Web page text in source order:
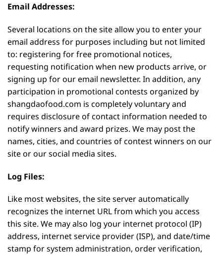
Email Addresses:
Several locations on the site allow you to enter your
email address for purposes including but not limited
to: registering for free promotional notices,
requesting notification when new products arrive, or
signing up for our email newsletter. In addition, any
participation in promotional contests organized by
shangdaofood.com is completely voluntary and
requires disclosure of contact information needed to
notify winners and award prizes. We may post the
names, cities, and countries of contest winners on our
site or our social media sites.
Log Files:
Like most websites, the site server automatically
recognizes the internet URL from which you access
this site. We may also log your internet protocol (IP)
address, internet service provider (ISP), and date/time
stamp for system administration, order verification,